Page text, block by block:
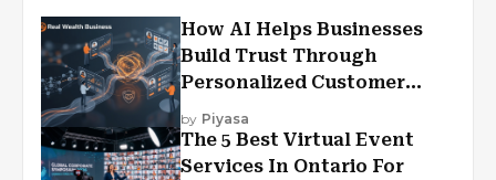
How AI Helps Businesses
Build Trust Through
Personalized Customer
Experiences?
by Piyasa
The 5 Best Virtual Event
Services In Ontario For